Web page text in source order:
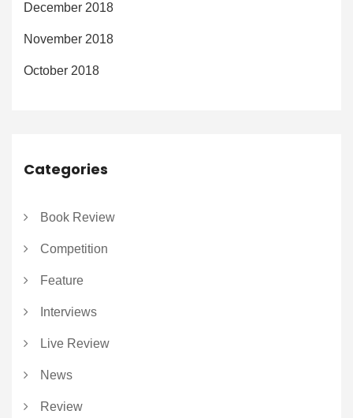
December 2018
November 2018
October 2018
Categories
Book Review
Competition
Feature
Interviews
Live Review
News
Review